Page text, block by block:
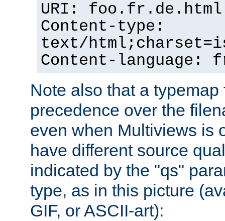
URI: foo.fr.de.html
Content-type:
text/
Content-language:
Note also that a
precedence over the
even when Multiviews is
have different source
indicated by the "qs"
type, as in this picture
GIF, or ASCII-art):